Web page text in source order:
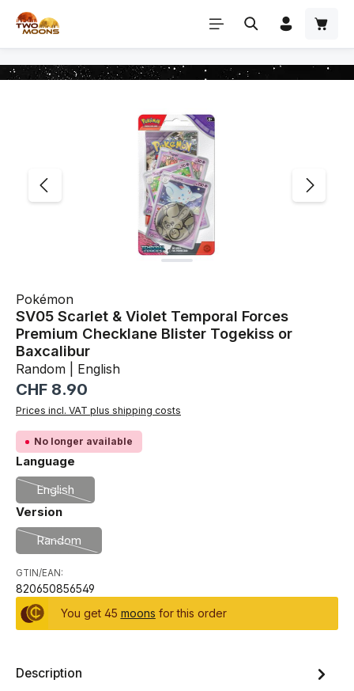
Skip to main content
Pokémon
SV05 Scarlet & Violet Temporal Forces
Premium Checklane Blister Togekiss or
Baxcalibur
Random | English
Regular price:
CHF 8.90
Prices incl. VAT plus shipping costs
No longer available
Select
Language
English
(This option is currently unavailable.)
Select
Version
Random
(This option is currently unavailable.)
GTIN/EAN:
820650856549
You get 45 moons for this order
Description